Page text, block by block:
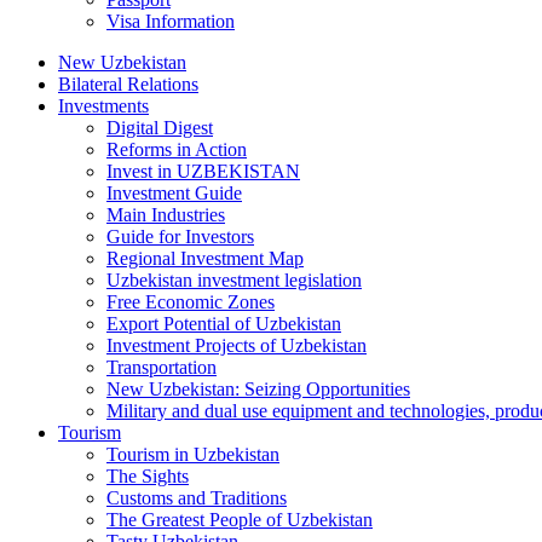
Visa Information
New Uzbekistan
Bilateral Relations
Investments
Digital Digest
Reforms in Action
Invest in UZBEKISTAN
Investment Guide
Main Industries
Guide for Investors
Regional Investment Map
Uzbekistan investment legislation
Free Economic Zones
Export Potential of Uzbekistan
Investment Projects of Uzbekistan
Transportation
New Uzbekistan: Seizing Opportunities
Military and dual use equipment and technologies,
Tourism
Tourism in Uzbekistan
The Sights
Customs and Traditions
The Greatest People of Uzbekistan